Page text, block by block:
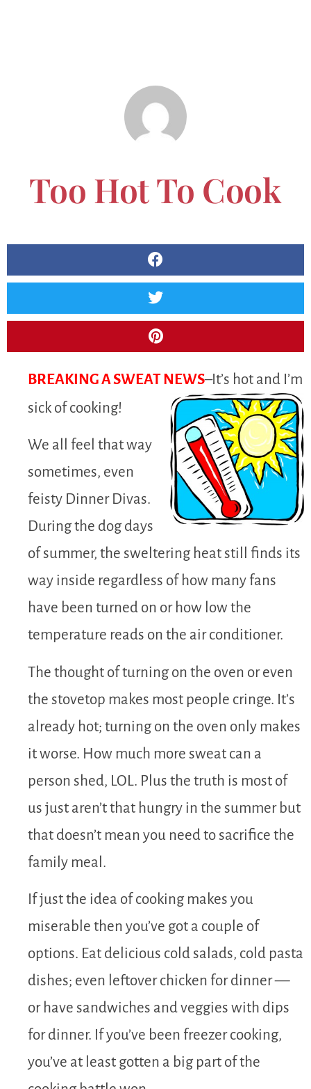
Too Hot To Cook
BREAKING A SWEAT NEWS–It’s hot and I’m
sick of cooking!
We all feel that way
sometimes, even
feisty Dinner Divas.
During the dog days
of summer, the sweltering heat still finds its
way inside regardless of how many fans
have been turned on or how low the
temperature reads on the air conditioner.
The thought of turning on the oven or even
the stovetop makes most people cringe. It’s
already hot; turning on the oven only makes
it worse. How much more sweat can a
person shed, LOL. Plus the truth is most of
us just aren’t that hungry in the summer but
that doesn’t mean you need to sacrifice the
family meal.
If just the idea of cooking makes you
miserable then you’ve got a couple of
options. Eat delicious cold salads, cold pasta
dishes; even leftover chicken for dinner —
or have sandwiches and veggies with dips
for dinner. If you’ve been freezer cooking,
you’ve at least gotten a big part of the